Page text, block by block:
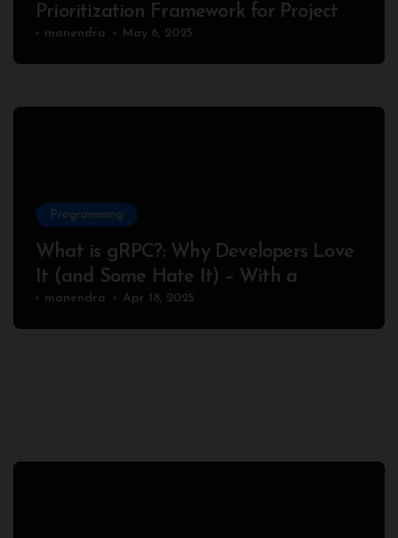
Prioritization Framework for Project
Success
manendra May 6, 2025
Programming
What is gRPC?: Why Developers Love
It (and Some Hate It) – With a
Complete Node.js Example
manendra Apr 18, 2025